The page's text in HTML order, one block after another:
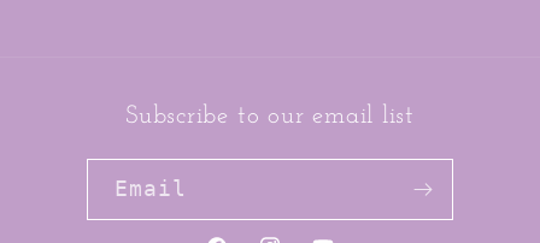
Subscribe to our email list
Email